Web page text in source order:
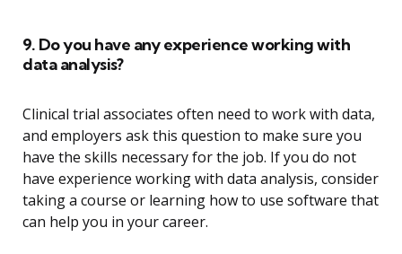
9. Do you have any experience working with
data analysis?
Clinical trial associates often need to work with data,
and employers ask this question to make sure you
have the skills necessary for the job. If you do not
have experience working with data analysis, consider
taking a course or learning how to use software that
can help you in your career.